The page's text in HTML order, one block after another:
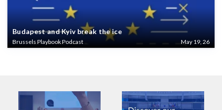
Budapest and Kyiv break the ice
Brussels Playbook Podcast May 19, 26